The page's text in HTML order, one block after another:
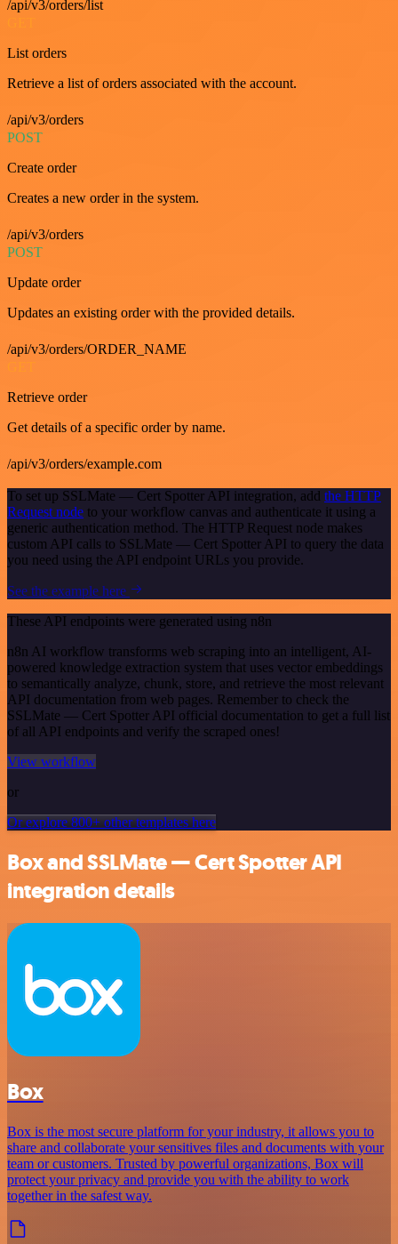
/api/v3/orders/list
List orders
Retrieve a list of orders associated with the account.
/api/v3/orders
POST
Create order
Creates a new order in the system.
/api/v3/orders
POST
Update order
Updates an existing order with the provided details.
/api/v3/orders/ORDER_NAME
Retrieve order
Get details of a specific order by name.
/api/v3/orders/example.com
To set up SSLMate — Cert Spotter API integration, add the HTTP
Request node to your workflow canvas and authenticate it using a
generic authentication method. The HTTP Request node makes
custom API calls to SSLMate — Cert Spotter API to query the data
you need using the API endpoint URLs you provide.
See the example here
These API endpoints were generated using n8n
n8n AI workflow transforms web scraping into an intelligent, AI-
powered knowledge extraction system that uses vector embeddings
to semantically analyze, chunk, store, and retrieve the most relevant
API documentation from web pages. Remember to check the
SSLMate — Cert Spotter API official documentation to get a full list
of all API endpoints and verify the scraped ones!
View workflow
or
Or explore 800+ other templates here
Box and SSLMate — Cert Spotter API
integration details
Box
Box is the most secure platform for your industry, it allows you to
share and collaborate your sensitives files and documents with your
team or customers. Trusted by powerful organizations, Box will
protect your privacy and provide you with the ability to work
together in the safest way.